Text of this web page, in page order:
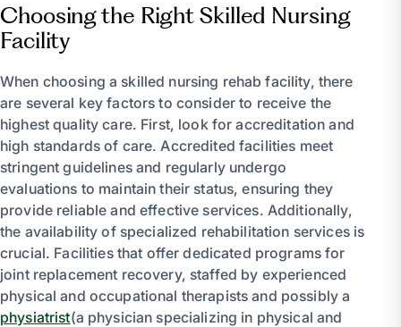
Choosing the Right Skilled Nursing
Facility
When choosing a skilled nursing rehab facility, there
are several key factors to consider to receive the
highest quality care. First, look for accreditation and
high standards of care. Accredited facilities meet
stringent guidelines and regularly undergo
evaluations to maintain their status, ensuring they
provide reliable and effective services. Additionally,
the availability of specialized rehabilitation services is
crucial. Facilities that offer dedicated programs for
joint replacement recovery, staffed by experienced
physical and occupational therapists and possibly a
physiatrist(a physician specializing in physical and